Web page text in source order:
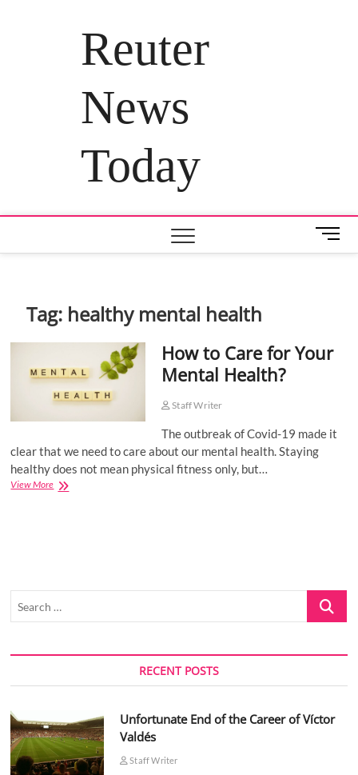
Reuter
News
Today
M
e
t
Tag: healthy mental health
How to Care for Your
Mental Health?
Staff Writer
The outbreak of Covid-19 made it
clear that we need to care about our mental health. Staying
healthy does not mean physical fitness only, but…
View MoreHow
Search
RECENT POSTS
Unfortunate End of the Career of Víctor
Valdés
Staff Writer